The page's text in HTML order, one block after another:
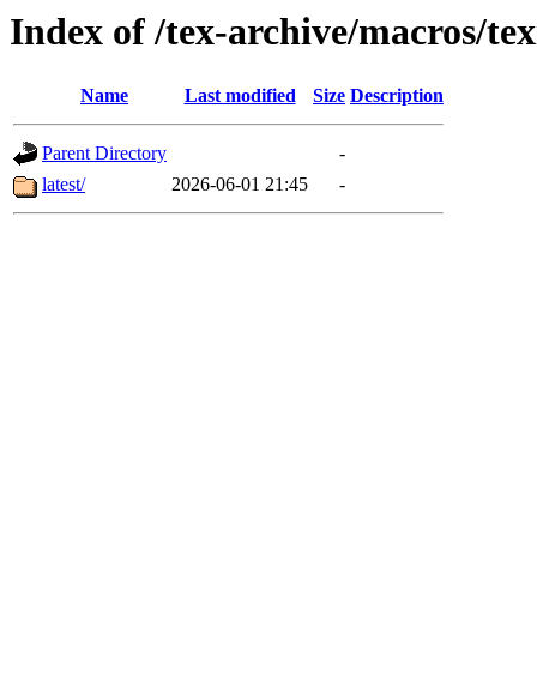
Index of /tex-archive/macros/
Name Last modified Size Description
Parent Directory
-
latest/
2026-06-01 21:45 -